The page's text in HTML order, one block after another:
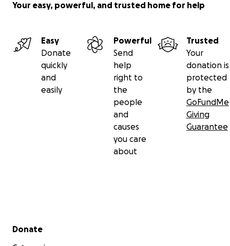
Your easy, powerful, and trusted home for help
Easy
Donate
quickly
and
easily
Powerful
Send
help
right to
the
people
and
causes
you care
about
Trusted
Your
donation is
protected
by the
GoFundMe
Giving
Guarantee
Secondary menu
Donate